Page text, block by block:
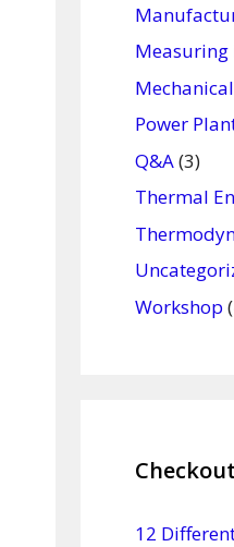
Power
Q&A(3)
Thermal
Workshop
12